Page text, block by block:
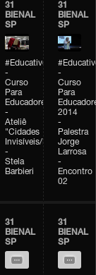
31
BIENAL
SP
#Educativobienal
-
Curso
Para
Educadores
-
Ateliê
"Cidades
Invisíveis/Possíveis"
-
Stela
Barbieri
31
BIENAL
SP
-
Curso
Para
2014
-
Palestra
Jorge
Larrosa
-
Encontro
02
31
BIENAL
SP
31
BIENAL
SP